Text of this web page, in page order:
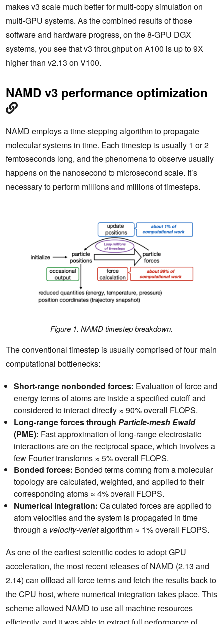
makes v3 scale much better for multi-copy simulation on
multi-GPU systems. As the combined results of those
software and hardware progress, on the 8-GPU DGX
systems, you see that v3 throughput on A100 is up to 9X
higher than v2.13 on V100.
NAMD v3 performance optimization
NAMD employs a time-stepping algorithm to propagate
molecular systems in time. Each timestep is usually 1 or 2
femtoseconds long, and the phenomena to observe usually
happens on the nanosecond to microsecond scale. It’s
necessary to perform millions and millions of timesteps.
Figure 1. NAMD timestep breakdown.
The conventional timestep is usually comprised of four main
computational bottlenecks:
Short-range nonbonded forces: Evaluation of force and
energy terms of atoms are inside a specified cutoff and
considered to interact directly ≈ 90% overall FLOPS.
Long-range forces through Particle-mesh Ewald
(PME): Fast approximation of long-range electrostatic
interactions are on the reciprocal space, which involves a
few Fourier transforms ≈ 5% overall FLOPS.
Bonded forces: Bonded terms coming from a molecular
topology are calculated, weighted, and applied to their
corresponding atoms ≈ 4% overall FLOPS.
Numerical integration: Calculated forces are applied to
atom velocities and the system is propagated in time
through a velocity-verletalgorithm ≈ 1% overall FLOPS.
As one of the earliest scientific codes to adopt GPU
acceleration, the most recent releases of NAMD (2.13 and
2.14) can offload all force terms and fetch the results back to
the CPU host, where numerical integration takes place. This
scheme allowed NAMD to use all machine resources
efficiently, and it was able to extract full performance of